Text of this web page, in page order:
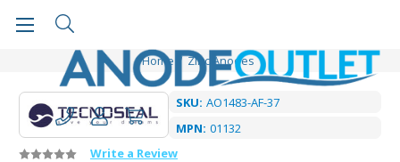
Home Zinc Anodes
SKU: AO1483-AF-37
MPN: 01132
Write a Review